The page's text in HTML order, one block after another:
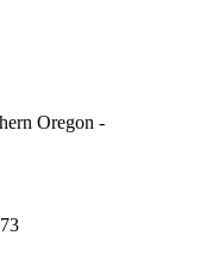
Oregon -